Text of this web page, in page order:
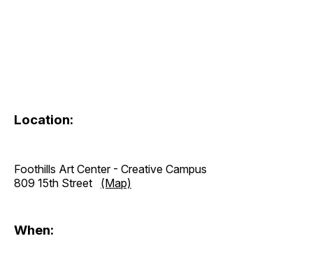
Location:
Foothills Art Center - Creative Campus
809 15th Street (Map)
When: